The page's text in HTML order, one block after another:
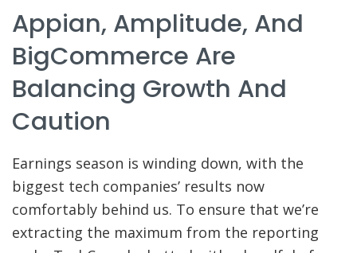
Appian, Amplitude, And
BigCommerce Are
Balancing Growth And
Caution
Earnings season is winding down, with the
biggest tech companies’ results now
comfortably behind us. To ensure that we’re
extracting the maximum from the reporting